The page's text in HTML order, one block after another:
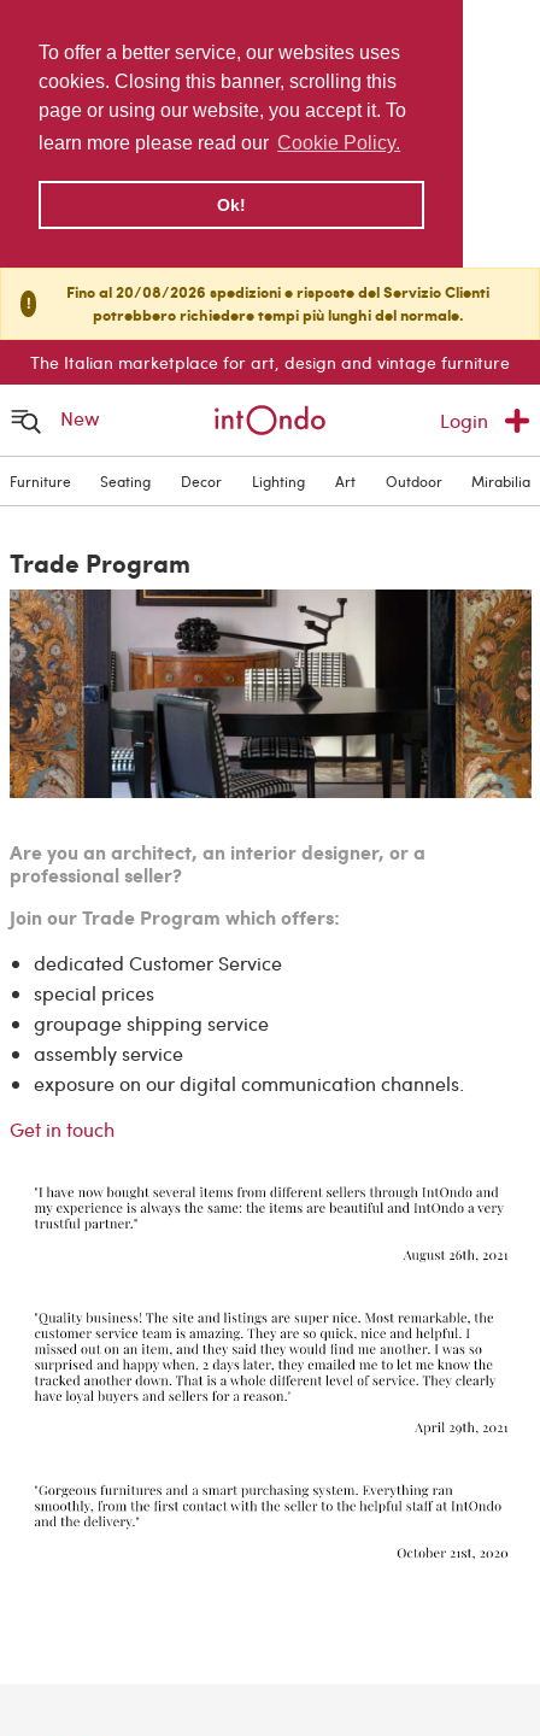
To offer a better service, our websites uses
cookies. Closing this banner, scrolling this
page or using our website, you accept it. To
learn more please read our Cookie Policy.
Ok!
!
Fino al 20/08/2026 spedizioni e risposte del Servizio Clienti
potrebbero richiedere tempi più lunghi del normale.
The Italian marketplace for art, design and vintage furniture
New Login
Furniture Seating Decor Lighting Art Outdoor Mirabilia
Trade Program
Are you an architect, an interior designer, or a
professional seller?
Join our Trade Program which offers:
dedicated Customer Service
special prices
groupage shipping service
assembly service
exposure on our digital communication channels.
Get in touch